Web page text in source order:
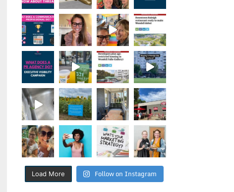
Load More Follow on Instagram